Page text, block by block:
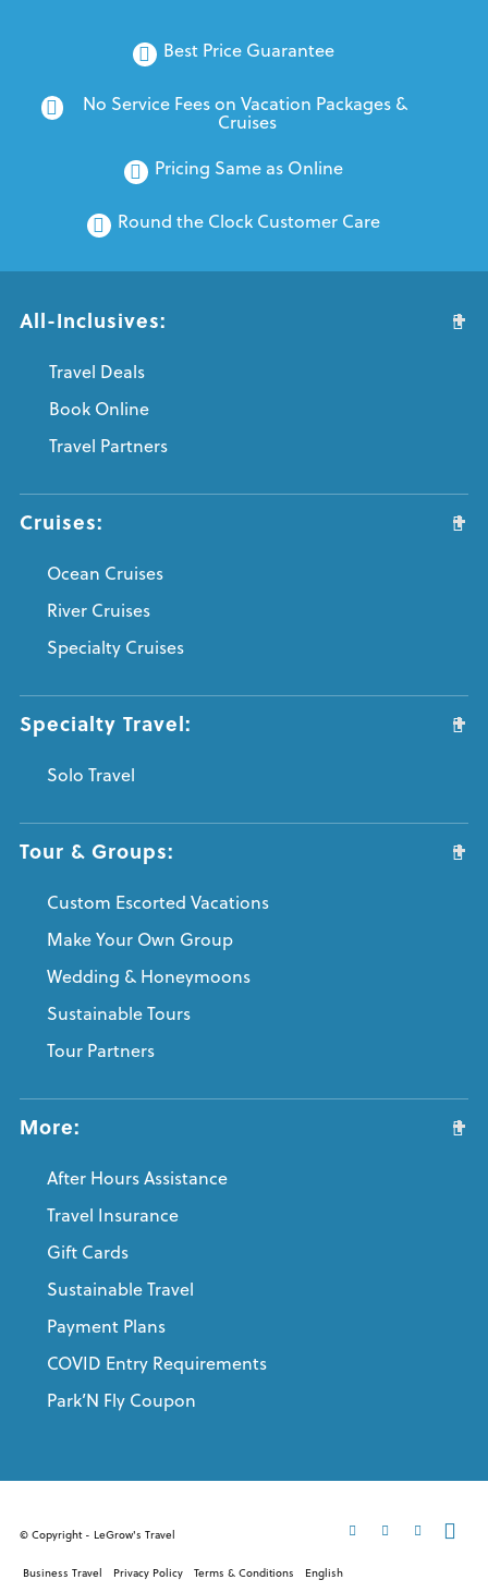
Best Price Guarantee
No Service Fees on Vacation Packages &
Cruises
Pricing Same as Online
Round the Clock Customer Care
All-Inclusives:
Travel Deals
Book Online
Travel Partners
Cruises:
Ocean Cruises
River Cruises
Specialty Cruises
Specialty Travel:
Solo Travel
Tour & Groups:
Custom Escorted Vacations
Make Your Own Group
Wedding & Honeymoons
Sustainable Tours
Tour Partners
More:
After Hours Assistance
Travel Insurance
Gift Cards
Sustainable Travel
Payment Plans
COVID Entry Requirements
Park’N Fly Coupon
© Copyright - LeGrow's Travel
Business Travel Privacy Policy Terms & Conditions English